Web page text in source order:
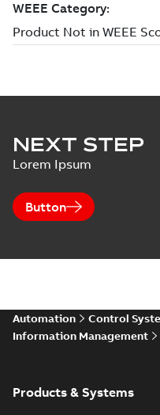
NEXT STEP
Lorem Ipsum
Button
Automation Control
Information Management
Products & Systems